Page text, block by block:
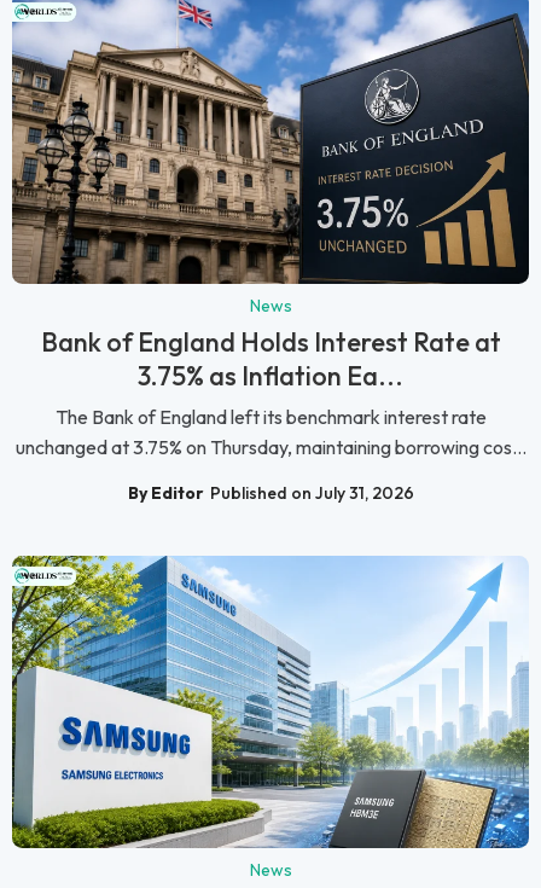
News
Bank of England Holds Interest Rate at
3.75% as Inflation Ea...
The Bank of England left its benchmark interest rate
unchanged at 3.75% on Thursday, maintaining borrowing cos...
By Editor Published on July 31, 2026
News